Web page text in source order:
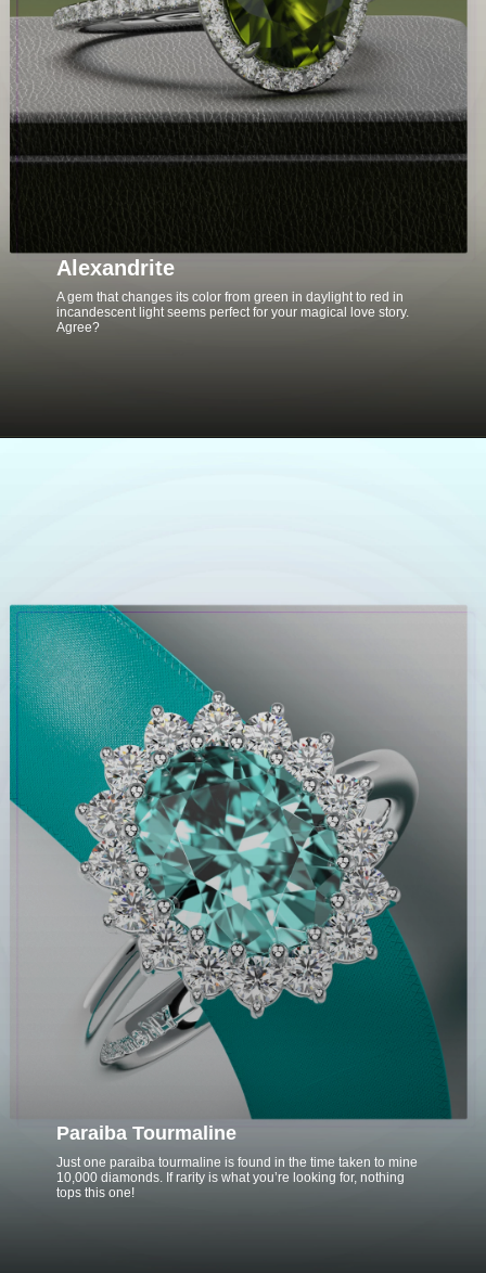
Alexandrite
A gem that changes its color from green in daylight to red in
incandescent light seems perfect for your magical love story.
Agree?
Paraiba Tourmaline
Just one paraiba tourmaline is found in the time taken to mine
10,000 diamonds. If rarity is what you’re looking for, nothing
tops this one!